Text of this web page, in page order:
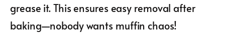
grease it. This ensures easy removal after
baking—nobody wants muffin chaos!